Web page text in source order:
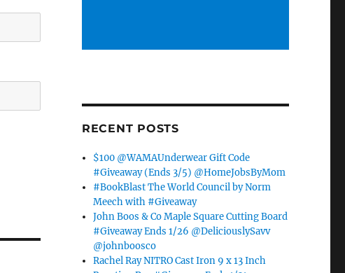
RECENT POSTS
$100 @WAMAUnderwear Gift Code
#Giveaway (Ends 3/5) @HomeJobsByMom
#BookBlast The World Council by Norm
Meech with #Giveaway
John Boos & Co Maple Square Cutting Board
#Giveaway Ends 1/26 @DeliciouslySavv
@johnboosco
Rachel Ray NITRO Cast Iron 9 x 13 Inch